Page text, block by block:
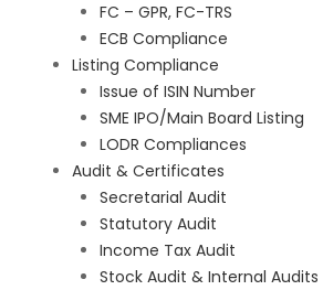
FC – GPR, FC-TRS
ECB Compliance
Listing Compliance
Issue of ISIN Number
SME IPO/Main Board Listing
LODR Compliances
Audit & Certificates
Secretarial Audit
Statutory Audit
Income Tax Audit
Stock Audit & Internal Audits